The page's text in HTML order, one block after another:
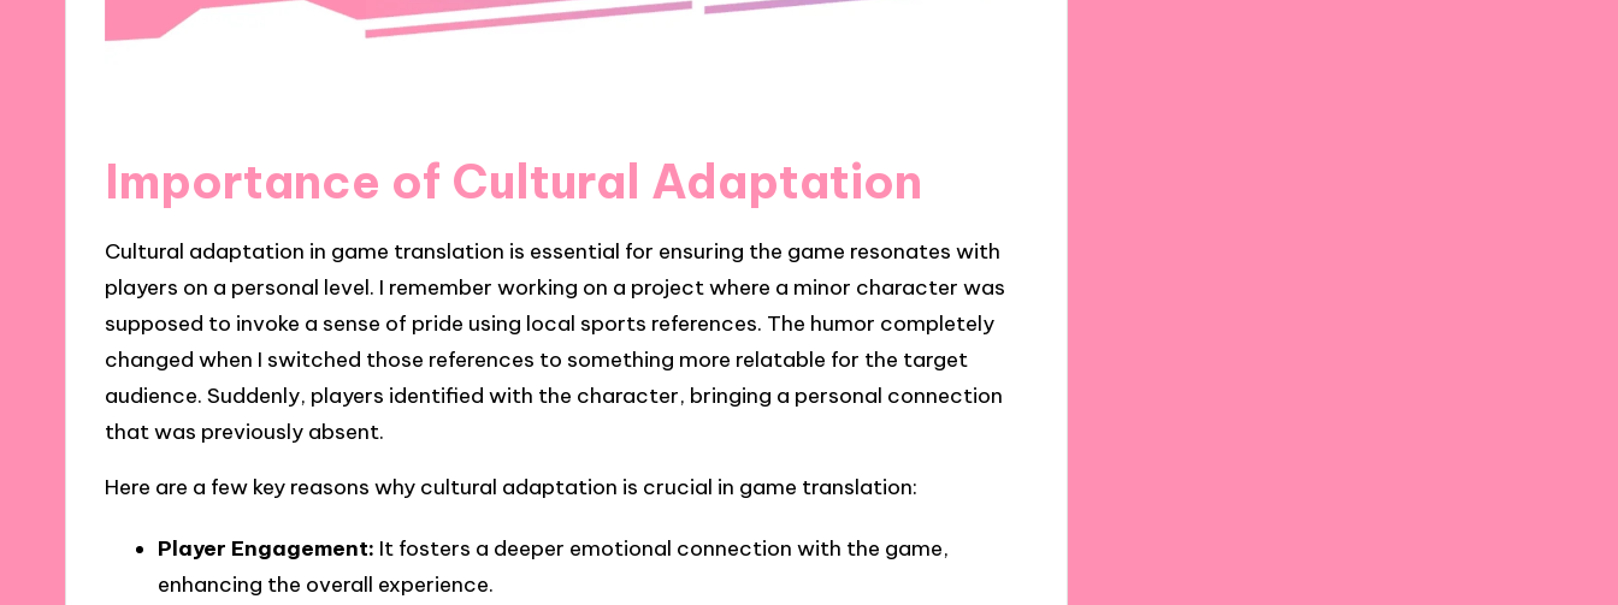
Importance of Cultural Adaptation
Cultural adaptation in game translation is essential for ensuring the game resonates with
players on a personal level. I remember working on a project where a minor character was
supposed to invoke a sense of pride using local sports references. The humor completely
changed when I switched those references to something more relatable for the target
audience. Suddenly, players identified with the character, bringing a personal connection
that was previously absent.
Here are a few key reasons why cultural adaptation is crucial in game translation:
Player Engagement: It fosters a deeper emotional connection with the game,
enhancing the overall experience.